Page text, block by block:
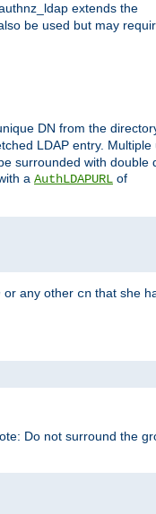
extends the
be used but may
DN from the
LDAP entry. Multiple
surrounded with double
a AuthLDAPURL of
or any other cn that she
Do not surround the